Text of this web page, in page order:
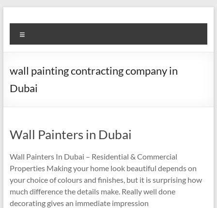
to
content
Super
Fast
Cleaning
&
LLC
Professional
&
Reliable
Service
in
wall painting contracting company in
Dubai
Wall Painters in Dubai
Wall Painters In Dubai – Residential & Commercial
Properties Making your home look beautiful depends on
your choice of colours and finishes, but it is surprising how
much difference the details make. Really well done
decorating gives an immediate impression